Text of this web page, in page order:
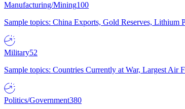
Manufacturing/Mining100
Sample topics: China Exports, Gold Reserves,
Military52
Sample topics: Countries Currently at War, Largest
Politics/Government380